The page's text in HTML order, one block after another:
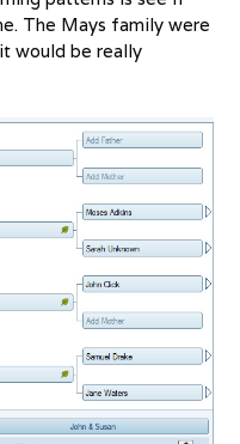
The Mays family were
would be really